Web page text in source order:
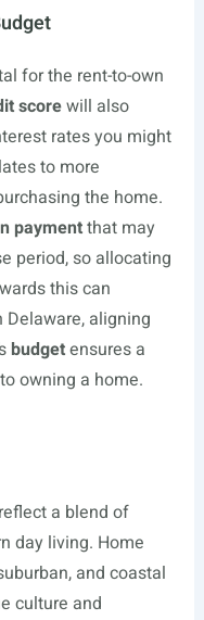
for the rent-to-own
scorewill also
rates you might
to more
the home.
paymentthat may
period, so allocating
this can
aligning
budgetensures a
owning a home.
a blend of
day living. Home
and coastal
culture and